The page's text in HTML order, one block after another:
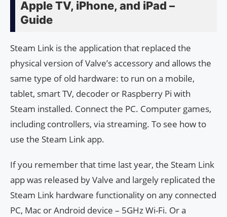
Apple TV, iPhone, and iPad –
Guide
Steam Link is the application that replaced the
physical version of Valve’s accessory and allows the
same type of old hardware: to run on a mobile,
tablet, smart TV, decoder or Raspberry Pi with
Steam installed. Connect the PC. Computer games,
including controllers, via streaming. To see how to
use the Steam Link app.
If you remember that time last year, the Steam Link
app was released by Valve and largely replicated the
Steam Link hardware functionality on any connected
PC, Mac or Android device – 5GHz Wi-Fi. Or a